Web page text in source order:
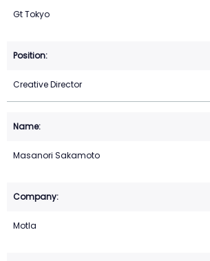
Gt Tokyo
Creative Director
Masanori Sakamoto
Motla